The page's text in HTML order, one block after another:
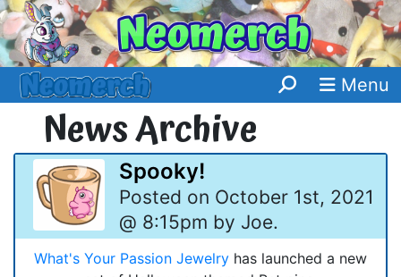
Menu
News Archive
Spooky!
Posted on October 1st, 2021
@ 8:15pm by Joe.
What's Your Passion Jewelry has launched a new